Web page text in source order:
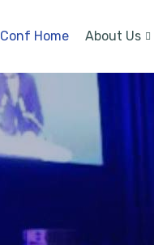
Conf Home About Us